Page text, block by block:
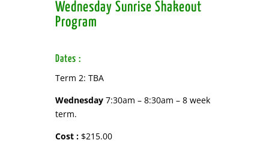
Wednesday Sunrise Shakeout
Program
Dates :
Term 2: TBA
Wednesday7:30am – 8:30am – 8 week
term.
Cost :$215.00